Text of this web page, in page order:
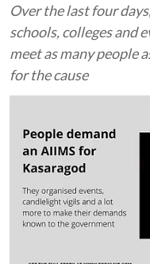
Over the last four
schools, colleges and
meet as many people
for the cause